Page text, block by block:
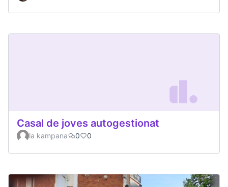
Casal de joves autogestionat
la kampana 0 0